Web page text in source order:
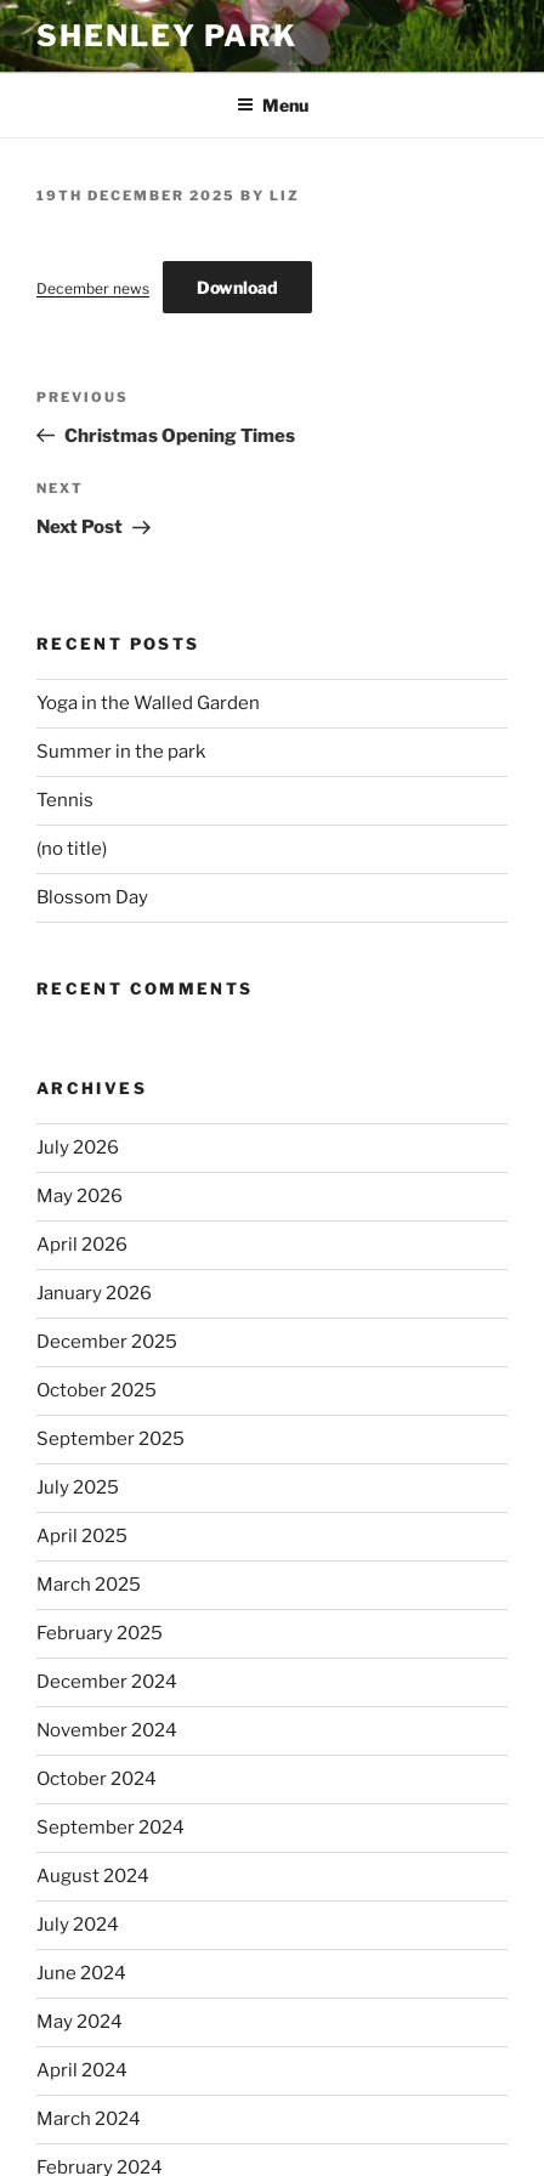
Skip
to
content
SHENLEY PARK
Menu
POSTED
19TH DECEMBER 2025 BY LIZ
December news Download
Previous
Post
PREVIOUS
Christmas Opening Times
Next
Post
NEXT
Next Post
RECENT POSTS
Yoga in the Walled Garden
Summer in the park
Tennis
(no title)
Blossom Day
RECENT COMMENTS
ARCHIVES
July 2026
May 2026
April 2026
January 2026
December 2025
October 2025
September 2025
July 2025
April 2025
March 2025
February 2025
December 2024
November 2024
October 2024
September 2024
August 2024
July 2024
June 2024
May 2024
April 2024
March 2024
February 2024